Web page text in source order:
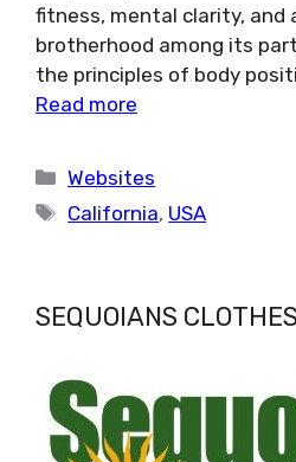
fitness, mental clarity, and
brotherhood among its
the principles of body
Read more
Categories
Websites
Tags
California, USA
SEQUOIANS